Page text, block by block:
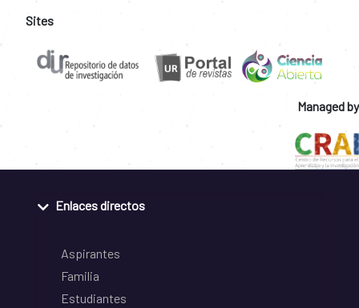
Sites
Managed by
Enlaces directos
Aspirantes
Familia
Estudiantes